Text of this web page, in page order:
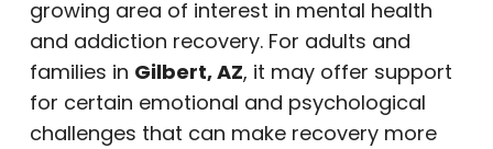
growing area of interest in mental health
and addiction recovery. For adults and
families in Gilbert, AZ, it may offer support
for certain emotional and psychological
challenges that can make recovery more